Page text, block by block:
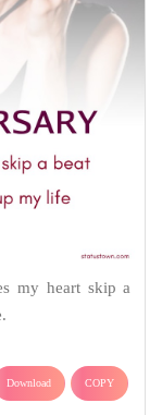
my heart skip a
Download COPY